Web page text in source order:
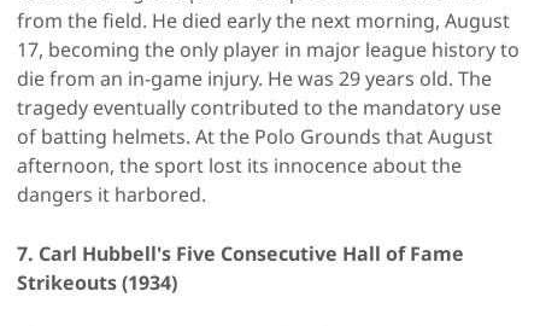
from the field. He died early the next morning, August
17, becoming the only player in major league history to
die from an in-game injury. He was 29 years old. The
tragedy eventually contributed to the mandatory use
of batting helmets. At the Polo Grounds that August
afternoon, the sport lost its innocence about the
dangers it harbored.
7. Carl Hubbell's Five Consecutive Hall of Fame
Strikeouts (1934)